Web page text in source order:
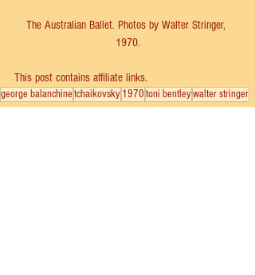
The Australian Ballet. Photos by Walter Stringer,
1970.
This post contains affiliate links.
george balanchinetchaikovsky1970toni bentleywalter stringer